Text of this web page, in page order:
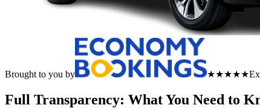
Brought to you by ★★★★★
Full Transparency: What You Need to